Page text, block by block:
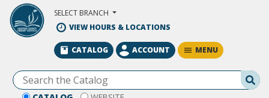
Skip to Main Content
SELECT BRANCH
VIEW HOURS & LOCATIONS
CATALOG ACCOUNT MENU